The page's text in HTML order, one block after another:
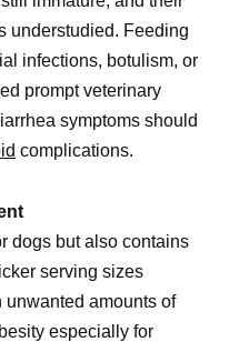
understudied. Feeding
infections, botulism, or
prompt veterinary
symptoms should
complications.
dogs but also contains
serving sizes
unwanted amounts of
especially for